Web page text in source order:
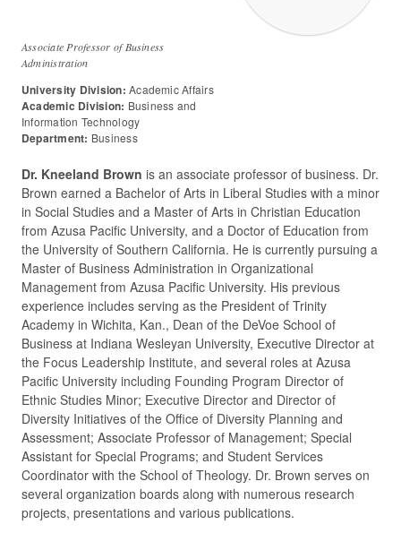
Associate Professor of Business
Administration
University Division: Academic Affairs
Academic Division: Business and
Information Technology
Department: Business
Dr. Kneeland Brown is an associate professor of business. Dr.
Brown earned a Bachelor of Arts in Liberal Studies with a minor
in Social Studies and a Master of Arts in Christian Education
from Azusa Pacific University, and a Doctor of Education from
the University of Southern California. He is currently pursuing a
Master of Business Administration in Organizational
Management from Azusa Pacific University. His previous
experience includes serving as the President of Trinity
Academy in Wichita, Kan., Dean of the DeVoe School of
Business at Indiana Wesleyan University, Executive Director at
the Focus Leadership Institute, and several roles at Azusa
Pacific University including Founding Program Director of
Ethnic Studies Minor; Executive Director and Director of
Diversity Initiatives of the Office of Diversity Planning and
Assessment; Associate Professor of Management; Special
Assistant for Special Programs; and Student Services
Coordinator with the School of Theology. Dr. Brown serves on
several organization boards along with numerous research
projects, presentations and various publications.